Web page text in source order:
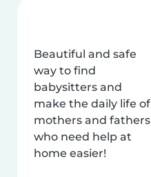
Beautiful and safe
way to find
babysitters and
make the daily life of
mothers and fathers
who need help at
home easier!